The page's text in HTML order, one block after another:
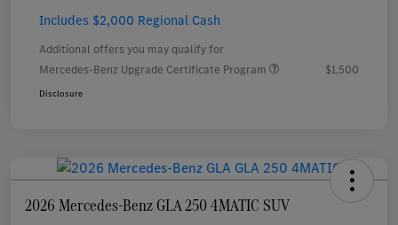
Includes $2,000 Regional Cash
Additional offers you may qualify for
Mercedes-Benz Upgrade Certificate Program
$1,500
Disclosure
2026 Mercedes-Benz GLA 250 4MATIC SUV